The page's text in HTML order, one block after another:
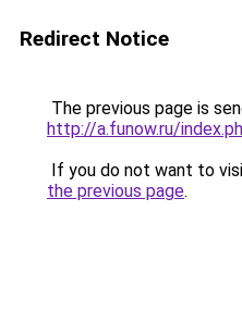
Redirect Notice
The previous page is
http://a.funow.ru/
If you do not want to
the previous page.